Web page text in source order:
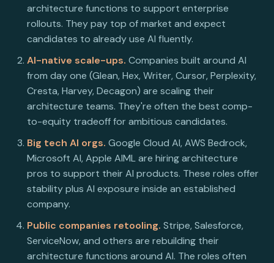
architecture functions to support enterprise
rollouts. They pay top of market and expect
candidates to already use AI fluently.
AI-native scale-ups. Companies built around AI
from day one (Glean, Hex, Writer, Cursor, Perplexity,
Cresta, Harvey, Decagon) are scaling their
architecture teams. They're often the best comp-
to-equity tradeoff for ambitious candidates.
Big tech AI orgs. Google Cloud AI, AWS Bedrock,
Microsoft AI, Apple AIML are hiring architecture
pros to support their AI products. These roles offer
stability plus AI exposure inside an established
company.
Public companies retooling. Stripe, Salesforce,
ServiceNow, and others are rebuilding their
architecture functions around AI. The roles often